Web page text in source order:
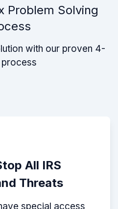
Problem Solving
with our proven 4-
All IRS
Threats
special access